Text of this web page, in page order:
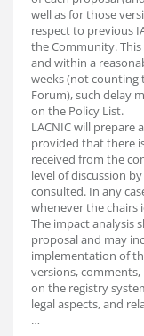
well as for those
respect to previous
the Community.
and within a
weeks (not counting
Forum), such delay
on the Policy List.
LACNIC will prepare
provided that there
received from the
level of discussion
consulted. In any
whenever the chairs
The impact analysis
proposal and may
implementation of
versions,
on the registry
legal aspects, and
…